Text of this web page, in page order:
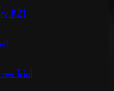
#21
Trial